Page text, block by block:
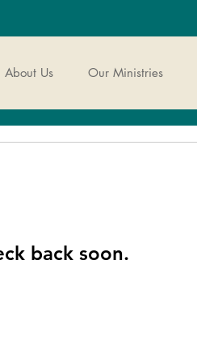
About Us Our Ministries
back soon.